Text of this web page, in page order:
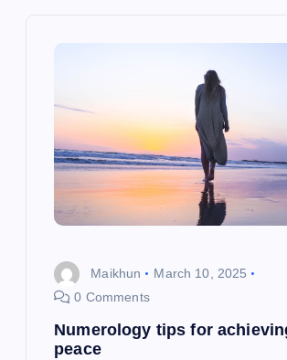
Maikhun
March 10, 2025
0 Comments
Numerology tips for
peace